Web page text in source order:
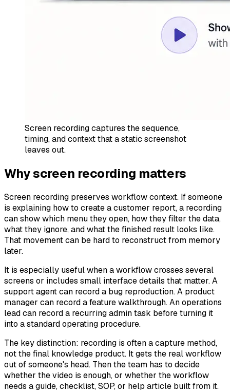
Screen recording captures the sequence,
timing, and context that a static screenshot
leaves out.
Why screen recording matters
Screen recording preserves workflow context. If someone
is explaining how to create a customer report, a recording
can show which menu they open, how they filter the data,
what they ignore, and what the finished result looks like.
That movement can be hard to reconstruct from memory
later.
It is especially useful when a workflow crosses several
screens or includes small interface details that matter. A
support agent can record a bug reproduction. A product
manager can record a feature walkthrough. An operations
lead can record a recurring admin task before turning it
into a standard operating procedure.
The key distinction: recording is often a capture method,
not the final knowledge product. It gets the real workflow
out of someone's head. Then the team has to decide
whether the video is enough, or whether the workflow
needs a guide, checklist, SOP, or help article built from it.